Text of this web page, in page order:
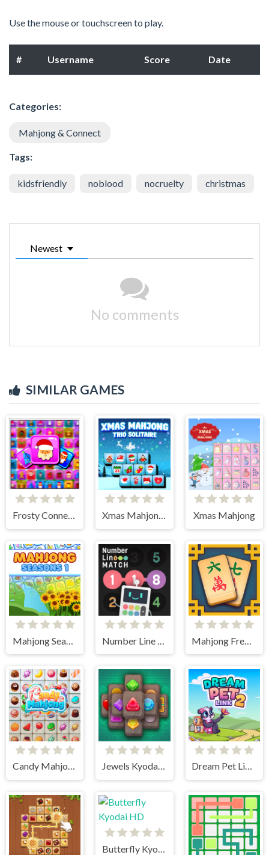
Use the mouse or touchscreen to play.
# Username Score Date
Categories:
Mahjong & Connect
Tags:
kidsfriendly noblood nocruelty christmas
Newest
No comments
SIMILAR GAMES
Frosty Connection Quest Xmas Mahjong Trio Solitaire Xmas Mahjong
Mahjong Seasons 1 - Spring and Summer
Candy Mahjong Jewels Kyodai Mahjong Dream Pet Link 2
Butterfly Kyodai HD